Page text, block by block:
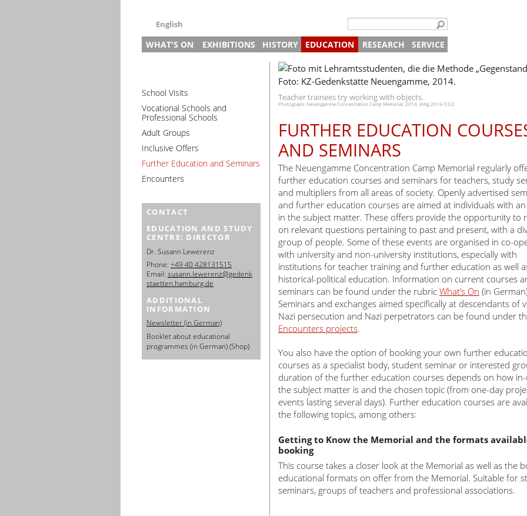
WHAT'S ON
EXHIBITIONS
Main Exhibition “Traces of History”
Research Exhibition on the Camp SS
Watchtower
Slave Labour in Brick Production
Slave Labour in Armaments Production
Prison and Memorial
House of Remembrance
Special Exhibitions
Travelling Exhibitions
HISTORY
Concentration Camp
Death
Prisoners
Slave Labour
Life in Camp
SS Guards
The End
The Site after the War
Memorial
Timeline
Satellite CampsSatellite camps
Memorials in Hamburg
Death RegisterDeaths 1940-1945
EDUCATION
Guided Tours and Projects
Project Day
3–5 Day Projects
Education Partnerships
Preparing for Your Visit
Digital Offers
Vocational Schools and Professional Schools
Programmes for Vocational Schools and Professionals
Institutional Partnerships
Adult Groups
Guided Tours and Projects
Study Days
Inclusive Offers
Further Education and Seminars
Encounters
RESEARCH
Library
Centre for Historical Studies
Publications
Research Projects
SERVICE
Contact
Director
Administration
Press and Public Relations
Education and Study Centre
Documentation and Research
Archive request
About the Memorial
Tours
Group Tours
Tours for Individuals
Shop
Shop
Your cart
Payment and Shipping
Café
Newsletter
Internships
Volunteers at the Memorial
Friends of the Neuengamme
Working Group Neuengamme
Church Volunteers at the Memorial
Action Reconciliation Service for
Amicale Internationale KZ
Getting Here
Donations
Press
Press Releases
Press photos
Current News (Blog)
English
Deutsch
Dansk
Español
Italiano
Nederlands
Yкраїнський
עברית
العربية
日本語
Teacher trainees try working with objects.
Photograph: Neuengamme Concentration Camp Memorial, 2014. (ANg 2014-532)
FURTHER EDUCATION
AND SEMINARS
The Neuengamme Concentration Camp Memorial regularly
further education courses and seminars for teachers, study
and multipliers from all areas of society. Openly advertised
and further education courses are aimed at individuals with
in the subject matter. These offers provide the opportunity to
on relevant questions pertaining to past and present, with a
group of people. Some of these events are organised in co-
with university and non-university institutions, especially with
institutions for teacher training and further education as well
historical-political education. Information on current courses
seminars can be found under the rubric What’s On (in
Seminars and exchanges aimed specifically at descendants of
Nazi persecution and Nazi perpetrators can be found under
Encounters projects.
You also have the option of booking your own further
courses as a specialist body, student seminar or interested
duration of the further education courses depends on how
the subject matter is and the chosen topic (from one-day
events lasting several days). Further education courses are
the following topics, among others:
Getting to Know the Memorial and the formats
booking
This course takes a closer look at the Memorial as well as the
educational formats on offer from the Memorial. Suitable for
seminars, groups of teachers and professional associations.
School Visits
Vocational Schools and
Professional Schools
Adult Groups
Inclusive Offers
Further Education and Seminars
Encounters
CONTACT
EDUCATION AND STUDY
CENTRE: DIRECTOR
Dr. Susann Lewerenz
Phone: +49 40 428131515
Email: susann.lewerenz@gedenk
staetten.hamburg.de
ADDITIONAL
INFORMATION
Newsletter (in German)
Booklet about educational
programmes (in German) (Shop)